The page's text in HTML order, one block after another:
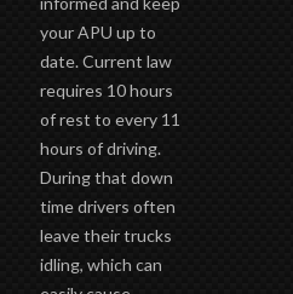
informed and keep
your APU up to
date. Current law
requires 10 hours
of rest to every 11
hours of driving.
During that down
time drivers often
leave their trucks
idling, which can